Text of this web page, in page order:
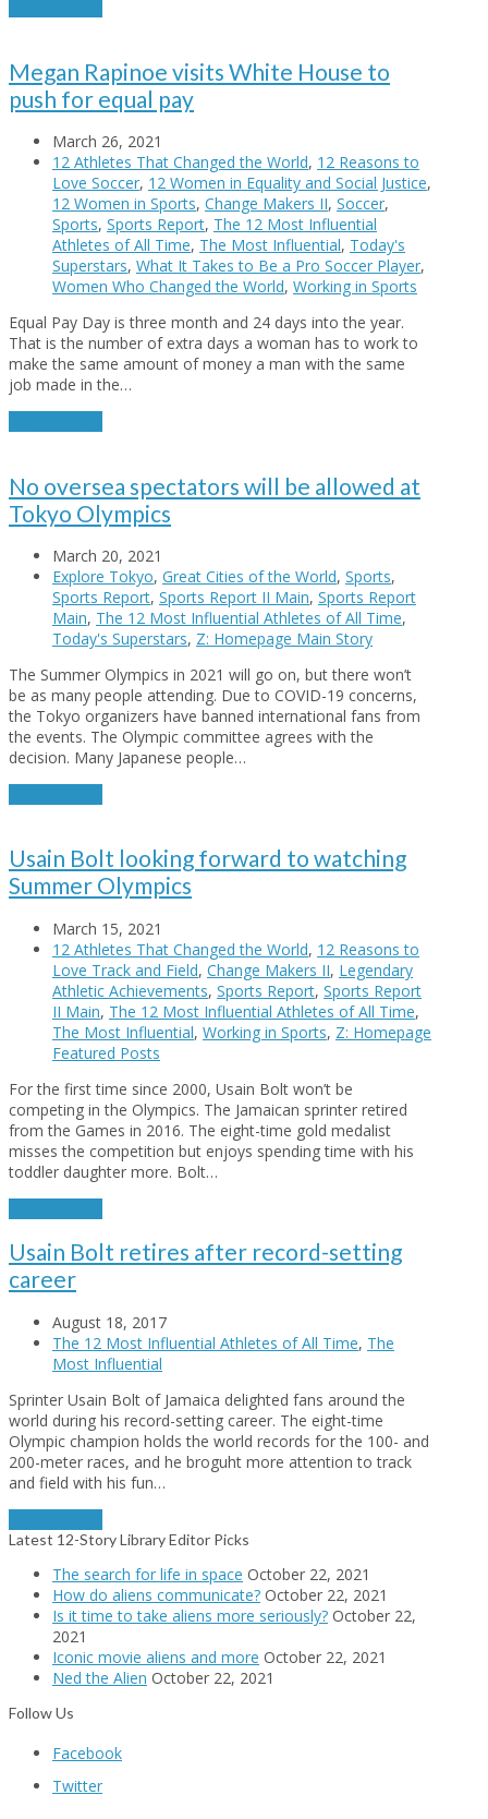
Megan Rapinoe visits White House to
push for equal pay
March 26, 2021
12 Athletes That Changed the World, 12 Reasons to
Love Soccer, 12 Women in Equality and Social Justice,
12 Women in Sports, Change Makers II, Soccer,
Sports, Sports Report, The 12 Most Influential
Athletes of All Time, The Most Influential, Today's
Superstars, What It Takes to Be a Pro Soccer Player,
Women Who Changed the World, Working in Sports
Equal Pay Day is three month and 24 days into the year.
That is the number of extra days a woman has to work to
make the same amount of money a man with the same
job made in the…
No oversea spectators will be allowed at
Tokyo Olympics
March 20, 2021
Explore Tokyo, Great Cities of the World, Sports,
Sports Report, Sports Report II Main, Sports Report
Main, The 12 Most Influential Athletes of All Time,
Today's Superstars, Z: Homepage Main Story
The Summer Olympics in 2021 will go on, but there won’t
be as many people attending. Due to COVID-19 concerns,
the Tokyo organizers have banned international fans from
the events. The Olympic committee agrees with the
decision. Many Japanese people…
Usain Bolt looking forward to watching
Summer Olympics
March 15, 2021
12 Athletes That Changed the World, 12 Reasons to
Love Track and Field, Change Makers II, Legendary
Athletic Achievements, Sports Report, Sports Report
II Main, The 12 Most Influential Athletes of All Time,
The Most Influential, Working in Sports, Z: Homepage
Featured Posts
For the first time since 2000, Usain Bolt won’t be
competing in the Olympics. The Jamaican sprinter retired
from the Games in 2016. The eight-time gold medalist
misses the competition but enjoys spending time with his
toddler daughter more. Bolt…
Usain Bolt retires after record-setting
career
August 18, 2017
The 12 Most Influential Athletes of All Time, The
Most Influential
Sprinter Usain Bolt of Jamaica delighted fans around the
world during his record-setting career. The eight-time
Olympic champion holds the world records for the 100- and
200-meter races, and he broguht more attention to track
and field with his fun…
Latest 12-Story Library Editor Picks
The search for life in space October 22, 2021
How do aliens communicate? October 22, 2021
Is it time to take aliens more seriously? October 22,
2021
Iconic movie aliens and more October 22, 2021
Ned the Alien October 22, 2021
Follow Us
Facebook
Twitter